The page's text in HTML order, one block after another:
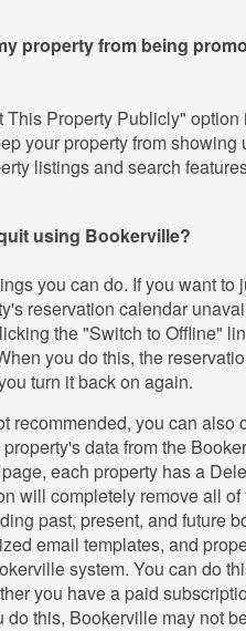
property from being
This Property Publicly" option
your property from showing
listings and search
using Bookerville?
you can do. If you want to
reservation calendar
the "Switch to Offline"
you do this, the
turn it back on again.
recommended, you can also
data from the
each property has a
will completely remove all of
past, present, and future
email templates, and
system. You can do
you have a paid
do this, Bookerville may not